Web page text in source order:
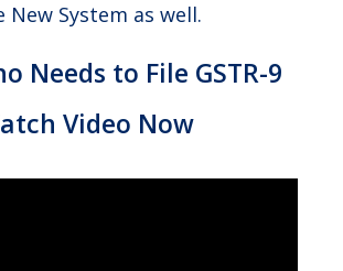
New System as well.
Needs to File GSTR-9
Video Now